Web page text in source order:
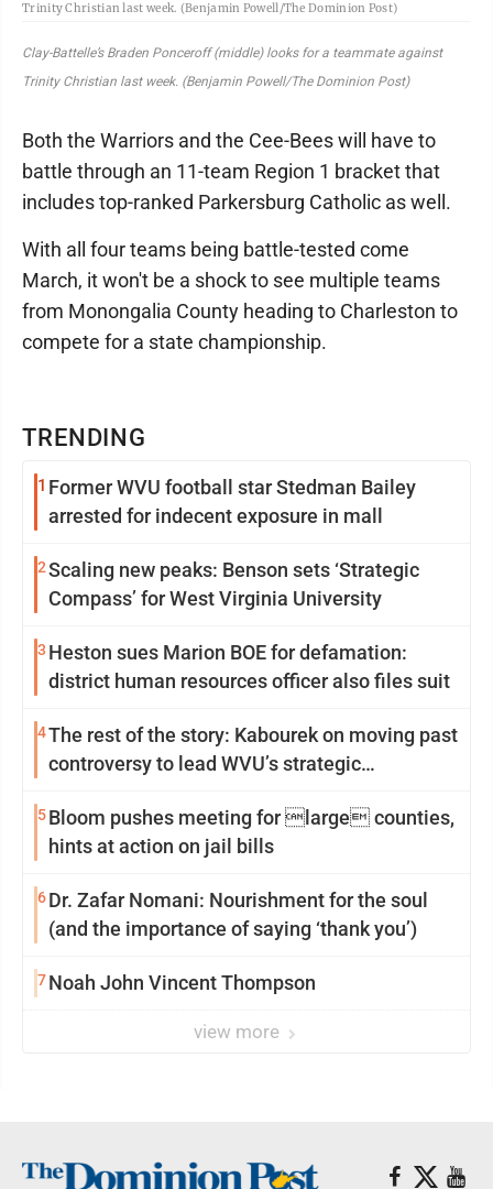
TRENDING
1 Former WVU football star Stedman Bailey
arrested for indecent exposure in mall
2Scaling new peaks: Benson sets ‘Strategic
Compass’ for West Virginia University
3 Heston sues Marion BOE for defamation:
district human resources officer also files suit
4The rest of the story: Kabourek on moving past
controversy to lead WVU’s strategic
5Bloom pushes meeting for large counties,
hints at action on jail bills
6Dr. Zafar Nomani: Nourishment for the soul
(and the importance of saying ‘thank you’)
7Noah John Vincent Thompson
view more
Trinity Christian last week. (Benjamin Powell/The Dominion Post)
Clay-Battelle’s Braden Ponceroff (middle) looks for a teammate against
Trinity Christian last week. (Benjamin Powell/The Dominion Post)
Both the Warriors and the Cee-Bees will have to
battle through an 11-team Region 1 bracket that
includes top-ranked Parkersburg Catholic as well.
With all four teams being battle-tested come
March, it won't be a shock to see multiple teams
from Monongalia County heading to Charleston to
compete for a state championship.